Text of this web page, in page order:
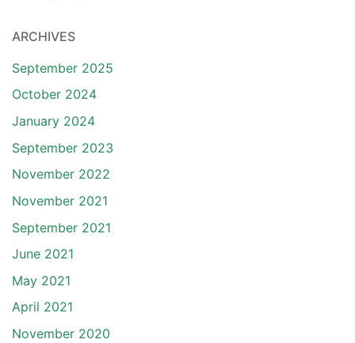
ARCHIVES
September 2025
October 2024
January 2024
September 2023
November 2022
November 2021
September 2021
June 2021
May 2021
April 2021
November 2020